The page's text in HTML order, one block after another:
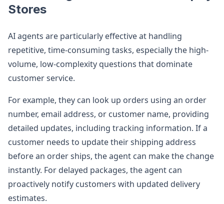
Stores
AI agents are particularly effective at handling
repetitive, time-consuming tasks, especially the high-
volume, low-complexity questions that dominate
customer service.
For example, they can look up orders using an order
number, email address, or customer name, providing
detailed updates, including tracking information. If a
customer needs to update their shipping address
before an order ships, the agent can make the change
instantly. For delayed packages, the agent can
proactively notify customers with updated delivery
estimates.